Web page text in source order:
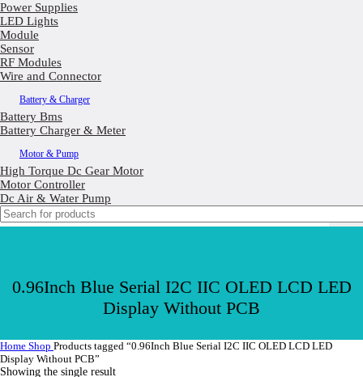
Power Supplies
LED Lights
Module
Sensor
RF Modules
Wire and Connector
Battery & Charger
Battery Bms
Battery Charger & Meter
Motor & Pump
High Torque Dc Gear Motor
Motor Controller
Dc Air & Water Pump
0.96Inch Blue Serial I2C IIC OLED LCD LED
Display Without PCB
Home Shop Products tagged “0.96Inch Blue Serial I2C IIC OLED LCD LED
Display Without PCB”
Showing the single result